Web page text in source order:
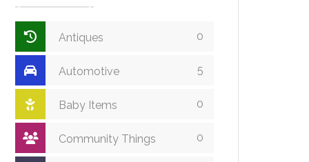
Antiques 0
Automotive 5
Baby Items 0
Community Things 0